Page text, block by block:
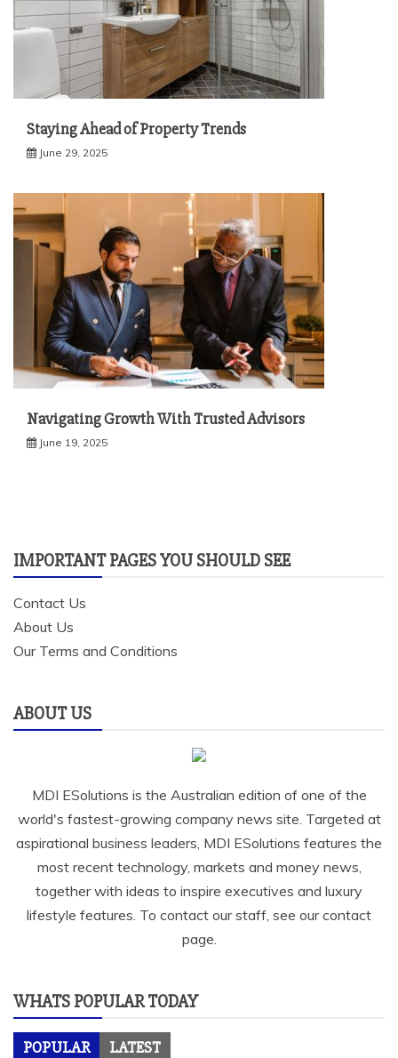
Staying Ahead of Property Trends
June 29, 2025
Navigating Growth With Trusted Advisors
June 19, 2025
IMPORTANT PAGES YOU SHOULD SEE
Contact Us
About Us
Our Terms and Conditions
ABOUT US
MDI ESolutions is the Australian edition of one of the
world's fastest-growing company news site. Targeted at
aspirational business leaders, MDI ESolutions features the
most recent technology, markets and money news,
together with ideas to inspire executives and luxury
lifestyle features. To contact our staff, see our contact
page.
WHATS POPULAR TODAY
POPULAR LATEST